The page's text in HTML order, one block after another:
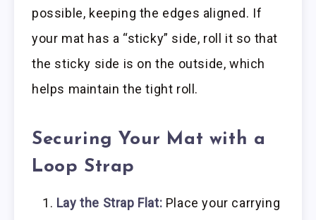
possible, keeping the edges aligned. If
your mat has a “sticky” side, roll it so that
the sticky side is on the outside, which
helps maintain the tight roll.
Securing Your Mat with a
Loop Strap
Lay the Strap Flat: Place your carrying